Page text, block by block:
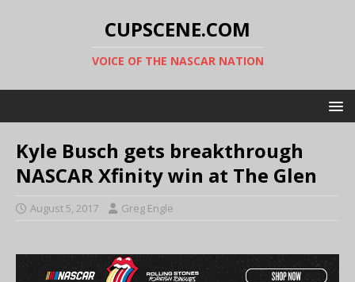
CUPSCENE.COM
VOICE OF THE NASCAR NATION
Kyle Busch gets breakthrough
NASCAR Xfinity win at The Glen
August 5, 2017 Greg Engle